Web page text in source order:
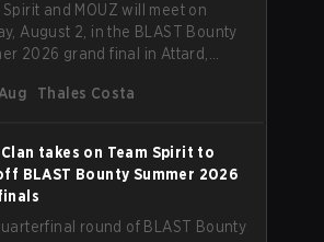
Spirit and MOUZ will meet on
August 2, in the BLAST Bounty
2026 grand final in Attard,
more than a few surprises
Thales Costa
Clan takes on Team Spirit to
BLAST Bounty Summer 2026
round of BLAST Bounty